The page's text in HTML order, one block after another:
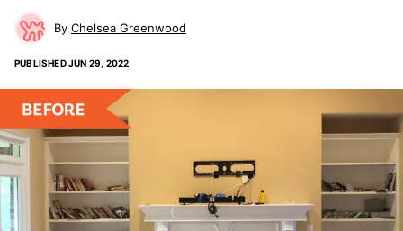
Chelsea Greenwood
PUBLISHEDJUN 29, 2022